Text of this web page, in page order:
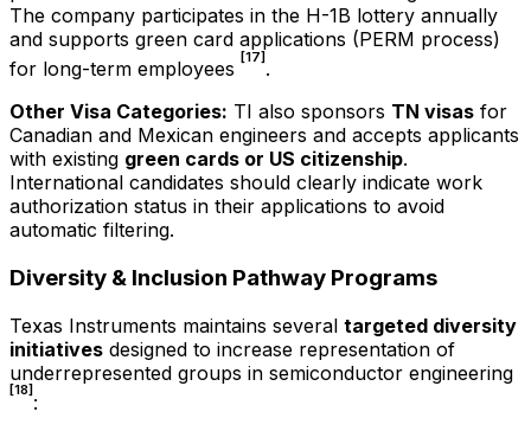
The company participates in the H-1B lottery annually
and supports green card applications (PERM process)
for long-term employees [17] .
Other Visa Categories: TI also sponsors TN visas for
Canadian and Mexican engineers and accepts applicants
with existing green cards or US citizenship.
International candidates should clearly indicate work
authorization status in their applications to avoid
automatic filtering.
Diversity & Inclusion Pathway Programs
Texas Instruments maintains several targeted diversity
initiatives designed to increase representation of
underrepresented groups in semiconductor engineering
[18] :